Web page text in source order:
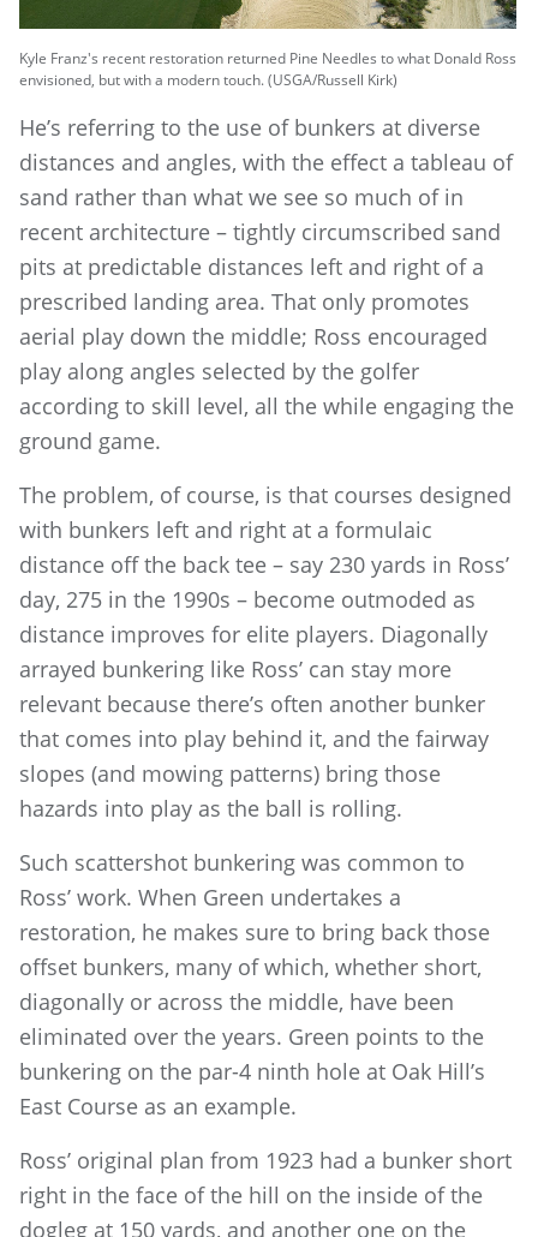
Kyle Franz's recent restoration returned Pine Needles to what Donald Ross
envisioned, but with a modern touch. (USGA/Russell Kirk)
He’s referring to the use of bunkers at diverse
distances and angles, with the effect a tableau of
sand rather than what we see so much of in
recent architecture – tightly circumscribed sand
pits at predictable distances left and right of a
prescribed landing area. That only promotes
aerial play down the middle; Ross encouraged
play along angles selected by the golfer
according to skill level, all the while engaging the
ground game.
The problem, of course, is that courses designed
with bunkers left and right at a formulaic
distance off the back tee – say 230 yards in Ross’
day, 275 in the 1990s – become outmoded as
distance improves for elite players. Diagonally
arrayed bunkering like Ross’ can stay more
relevant because there’s often another bunker
that comes into play behind it, and the fairway
slopes (and mowing patterns) bring those
hazards into play as the ball is rolling.
Such scattershot bunkering was common to
Ross’ work. When Green undertakes a
restoration, he makes sure to bring back those
offset bunkers, many of which, whether short,
diagonally or across the middle, have been
eliminated over the years. Green points to the
bunkering on the par-4 ninth hole at Oak Hill’s
East Course as an example.
Ross’ original plan from 1923 had a bunker short
right in the face of the hill on the inside of the
dogleg at 150 yards, and another one on the